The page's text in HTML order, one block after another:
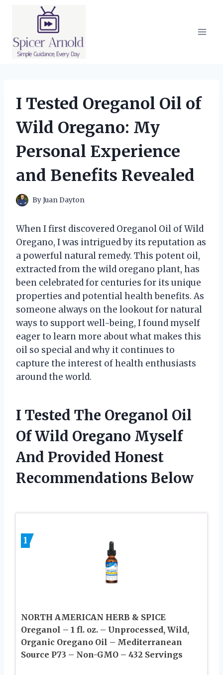
I Tested Oreganol Oil of
Wild Oregano: My
Personal Experience
and Benefits Revealed
ByJuan Dayton
When I first discovered Oreganol Oil of Wild
Oregano, I was intrigued by its reputation as
a powerful natural remedy. This potent oil,
extracted from the wild oregano plant, has
been celebrated for centuries for its unique
properties and potential health benefits. As
someone always on the lookout for natural
ways to support well-being, I found myself
eager to learn more about what makes this
oil so special and why it continues to
capture the interest of health enthusiasts
around the world.
I Tested The Oreganol Oil
Of Wild Oregano Myself
And Provided Honest
Recommendations Below
1
NORTH AMERICAN HERB & SPICE
Oreganol – 1 fl. oz. – Unprocessed, Wild,
Organic Oregano Oil – Mediterranean
Source P73 – Non-GMO – 432 Servings